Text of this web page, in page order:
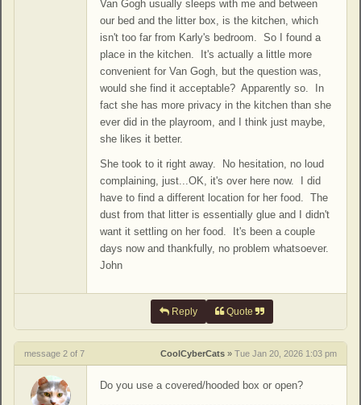
Van Gogh usually sleeps with me and between
our bed and the litter box, is the kitchen, which
isn't too far from Karly's bedroom. So I found a
place in the kitchen. It's actually a little more
convenient for Van Gogh, but the question was,
would she find it acceptable? Apparently so. In
fact she has more privacy in the kitchen than she
ever did in the playroom, and I think just maybe,
she likes it better.
She took to it right away. No hesitation, no loud
complaining, just...OK, it's over here now. I did
have to find a different location for her food. The
dust from that litter is essentially glue and I didn't
want it settling on her food. It's been a couple
days now and thankfully, no problem whatsoever.
John
Reply Quote
message 2 of 7 CoolCyberCats » Tue Jan 20, 2026 1:03 pm
Do you use a covered/hooded box or open?